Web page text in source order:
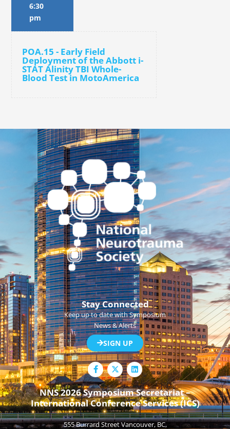
6:30
pm
POA.15 - Early Field
Deployment of the Abbott i-
STAT Alinity TBI Whole-
Blood Test in MotoAmerica
Stay Connected
Keep up to date with Symposium
News & Alerts
SIGN UP
F
a
c
e
b
o
o
k
-
L
i
n
k
e
d
i
n
NNS 2026 Symposium Secretariat –
International Conference Services (ICS)
555 Burrard Street Vancouver, BC,